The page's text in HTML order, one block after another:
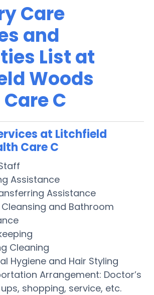
Care
and
List at
Woods
C
at Litchfield
Care C
Assistance
Assistance
Cleansing and Bathroom
Cleaning
Hygiene and Hair Styling
Arrangement: Doctor’s
shopping, service, etc.